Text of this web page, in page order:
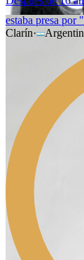
estaba presa por
Clarín·